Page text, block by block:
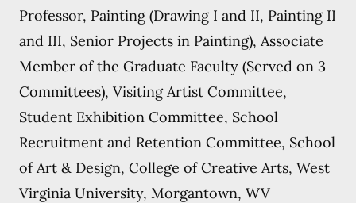
Professor, Painting (Drawing I and II, Painting II
and III, Senior Projects in Painting), Associate
Member of the Graduate Faculty (Served on 3
Committees), Visiting Artist Committee,
Student Exhibition Committee, School
Recruitment and Retention Committee, School
of Art & Design, College of Creative Arts, West
Virginia University, Morgantown, WV